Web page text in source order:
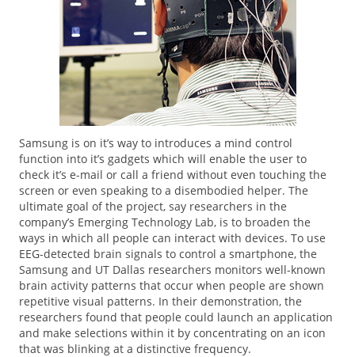
Samsung is on it’s way to introduces a mind control
function into it’s gadgets which will enable the user to
check it’s e-mail or call a friend without even touching the
screen or even speaking to a disembodied helper. The
ultimate goal of the project, say researchers in the
company’s Emerging Technology Lab, is to broaden the
ways in which all people can interact with devices. To use
EEG-detected brain signals to control a smartphone, the
Samsung and UT Dallas researchers monitors well-known
brain activity patterns that occur when people are shown
repetitive visual patterns. In their demonstration, the
researchers found that people could launch an application
and make selections within it by concentrating on an icon
that was blinking at a distinctive frequency.